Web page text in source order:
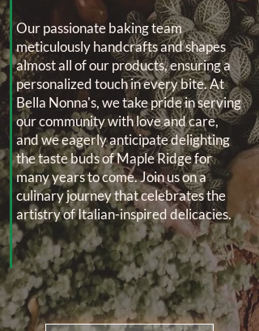
Our passionate baking team
meticulously handcrafts and shapes
almost all of our products, ensuring a
personalized touch in every bite. At
Bella Nonna's, we take pride in serving
our community with love and care,
and we eagerly anticipate delighting
the taste buds of Maple Ridge for
many years to come. Join us on a
culinary journey that celebrates the
artistry of Italian-inspired delicacies.